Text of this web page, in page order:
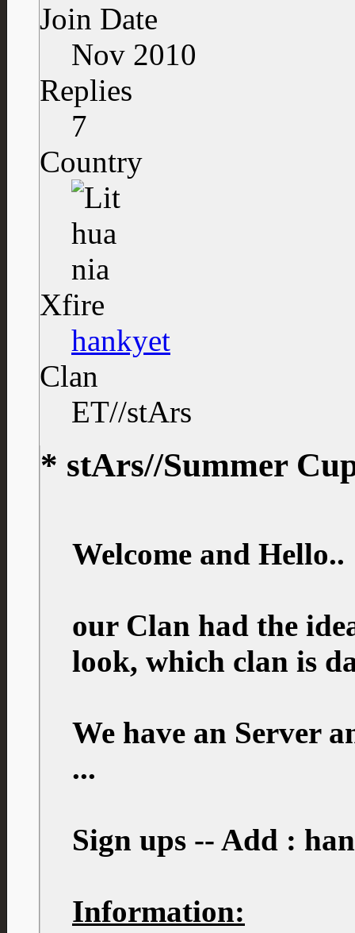
Join Date
Nov 2010
Replies
7
Country
Xfire
hankyet
Clan
ET//stArs
* stArs//Summer
Welcome and Hello..
our Clan had the
look, which clan is
We have an Server
...
Sign ups -- Add :
Information: